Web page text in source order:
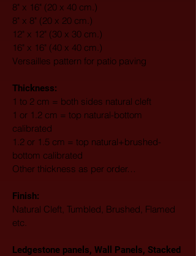
8" x 16" (20 x 40 cm.)
8" x 8" (20 x 20 cm.)
12" x 12" (30 x 30 cm.)
16" x 16" (40 x 40 cm.)
Versailles pattern for patio paving
Thickness:
1 to 2 cm = both sides natural cleft
1 or 1.2 cm = top natural-bottom
calibrated
1.2 or 1.5 cm = top natural+brushed-
bottom calibrated
Other thickness as per order…
Finish:
Natural Cleft, Tumbled, Brushed, Flamed
etc.
Ledgestone panels, Wall Panels, Stacked